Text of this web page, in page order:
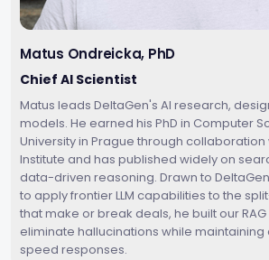
Matus Ondreicka, PhD
Chief AI Scientist
Matus leads DeltaGen's AI research,
models. He earned his PhD in Computer
University in Prague through collaboration
Institute and has published widely on
data-driven reasoning. Drawn to
to apply frontier LLM capabilities to the
that make or break deals, he built our
eliminate hallucinations while
speed responses.